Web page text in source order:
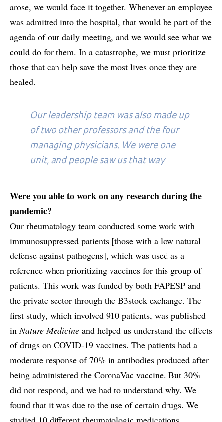
arose, we would face it together. Whenever an employee
was admitted into the hospital, that would be part of the
agenda of our daily meeting, and we would see what we
could do for them. In a catastrophe, we must prioritize
those that can help save the most lives once they are
healed.
Our leadership team was also made up
of two other professors and the four
managing physicians. We were one
unit, and people saw us that way
Were you able to work on any research during the
pandemic?
Our rheumatology team conducted some work with
immunosuppressed patients [those with a low natural
defense against pathogens], which was used as a
reference when prioritizing vaccines for this group of
patients. This work was funded by both FAPESP and
the private sector through the B3stock exchange. The
first study, which involved 910 patients, was published
inNature Medicine and helped us understand the effects
of drugs on COVID-19 vaccines. The patients had a
moderate response of 70% in antibodies produced after
being administered the CoronaVac vaccine. But 30%
did not respond, and we had to understand why. We
found that it was due to the use of certain drugs. We
studied 10 different rheumatologic medications.